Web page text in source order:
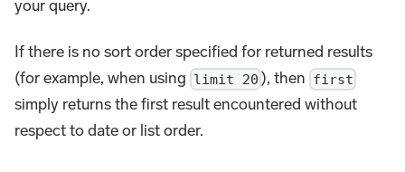
your query.
If there is no sort order specified for returned results
(for example, when using limit 20 ), then first
simply returns the first result encountered without
respect to date or list order.